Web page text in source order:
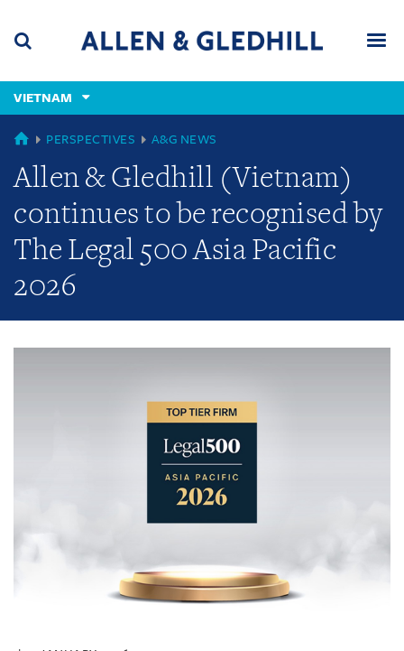
content
(accesskey
(accesskey
VIETNAM
GLOBAL
PERSPECTIVES A&G NEWS
Allen & Gledhill (Vietnam)
continues to be recognised by
The Legal 500 Asia Pacific
2026